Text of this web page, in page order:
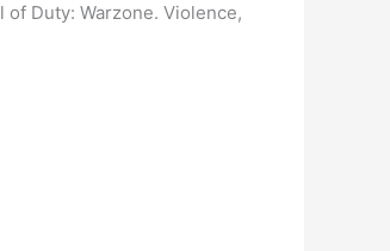
Duty: Warzone. Violence,